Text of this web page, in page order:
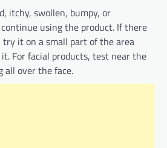
itchy, swollen, bumpy, or
using the product. If there
try it on a small part of the area
For facial products, test near the
all over the face.